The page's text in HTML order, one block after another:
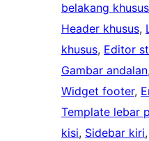
belakang khusus
Header khusus,
khusus, Editor
Gambar andalan,
Widget footer,
Template lebar
kisi, Sidebar kiri,